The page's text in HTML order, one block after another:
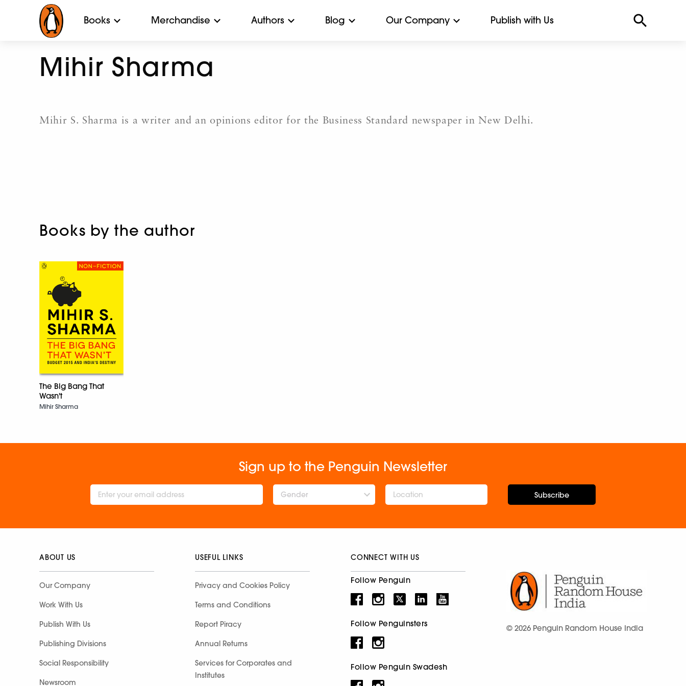
Books Merchandise Authors Blog Our Company Publish with Us
Mihir Sharma
Mihir S. Sharma is a writer and an opinions editor for the Business Standard newspaper in New Delhi.
Books by the author
The Big Bang That
Wasn't
Mihir Sharma
Sign up to the Penguin Newsletter
Gender Subscribe
ABOUT US
Our Company
Work With Us
Publish With Us
Publishing Divisions
Social Responsibility
Newsroom
USEFUL LINKS
Privacy and Cookies Policy
Terms and Conditions
Report Piracy
Annual Returns
Services for Corporates and
Institutes
CONNECT WITH US
Follow Penguin
Follow Penguinsters
Follow Penguin Swadesh
© 2026 Penguin Random House India